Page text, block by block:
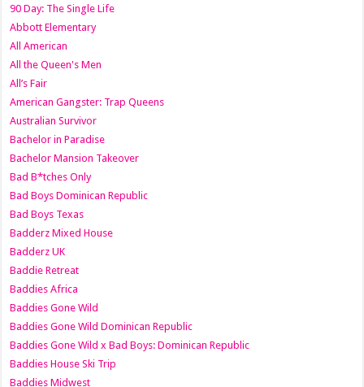
90 Day: The Single Life
Abbott Elementary
All American
All the Queen's Men
All’s Fair
American Gangster: Trap Queens
Australian Survivor
Bachelor in Paradise
Bachelor Mansion Takeover
Bad B*tches Only
Bad Boys Dominican Republic
Bad Boys Texas
Badderz Mixed House
Badderz UK
Baddie Retreat
Baddies Africa
Baddies Gone Wild
Baddies Gone Wild Dominican Republic
Baddies Gone Wild x Bad Boys: Dominican Republic
Baddies House Ski Trip
Baddies Midwest